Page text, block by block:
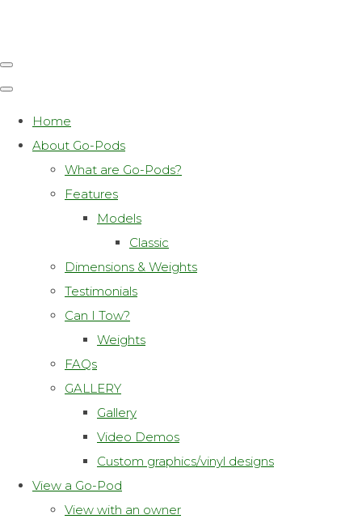
Home
About Go-Pods
What are Go-Pods?
Features
Models
Classic
Dimensions & Weights
Testimonials
Can I Tow?
Weights
FAQs
GALLERY
Gallery
Video Demos
Custom graphics/vinyl designs
View a Go-Pod
View with an owner